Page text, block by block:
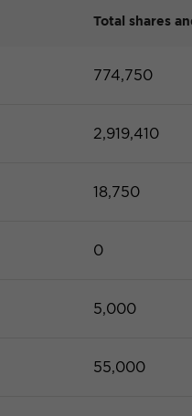
Total shares
774,750
2,919,410
18,750
0
5,000
55,000